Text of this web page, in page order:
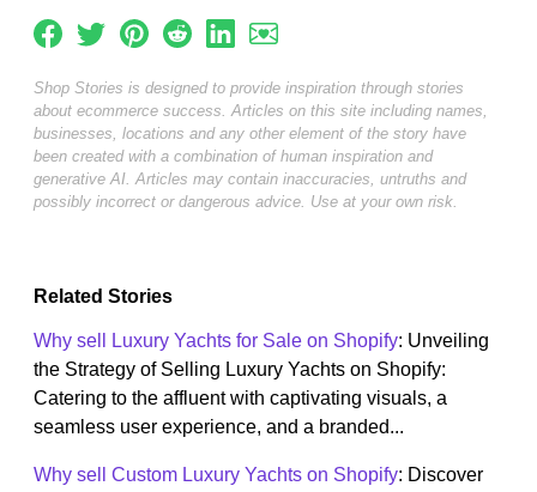
Shop Stories is designed to provide inspiration through stories
about ecommerce success. Articles on this site including names,
businesses, locations and any other element of the story have
been created with a combination of human inspiration and
generative AI. Articles may contain inaccuracies, untruths and
possibly incorrect or dangerous advice. Use at your own risk.
Related Stories
Why sell Luxury Yachts for Sale on Shopify: Unveiling
the Strategy of Selling Luxury Yachts on Shopify:
Catering to the affluent with captivating visuals, a
seamless user experience, and a branded...
Why sell Custom Luxury Yachts on Shopify: Discover